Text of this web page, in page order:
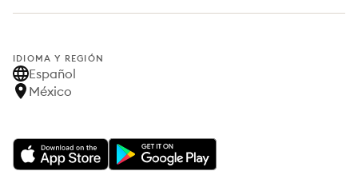
IDIOMA Y REGIÓN
Español
México